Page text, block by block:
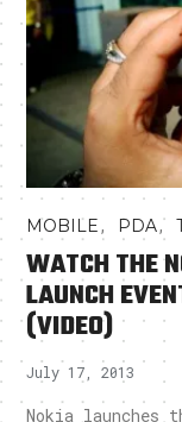
MOBILE, PDA,
WATCH THE
LAUNCH
(VIDEO)
July 17, 2013
Nokia launches